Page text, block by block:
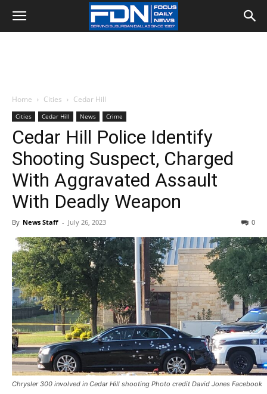
Home Cities Cedar Hill
Cities Cedar Hill News Crime
Cedar Hill Police Identify
Shooting Suspect, Charged
With Aggravated Assault
With Deadly Weapon
By News Staff - July 26, 2023 0
Chrysler 300 involved in Cedar Hill shooting Photo credit David Jones Facebook